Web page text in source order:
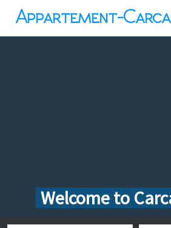
Appartement-
Welcome to